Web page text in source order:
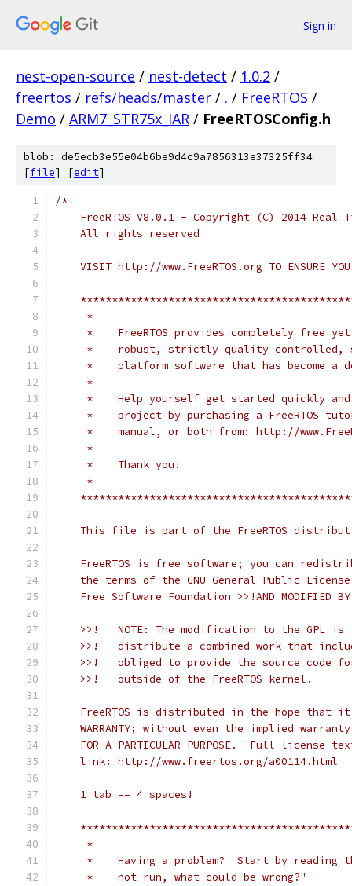
Sign in
nest-open-source / nest-detect / 1.0.2 /
freertos / refs/heads/master / . / FreeRTOS /
Demo / ARM7_STR75x_IAR / FreeRTOSConfig.h
blob: de5ecb3e55e04b6be9d4c9a7856313e37325ff34
[file] [edit]